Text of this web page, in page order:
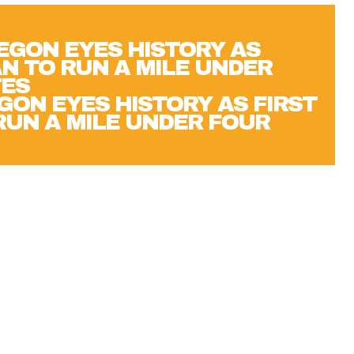
EYES HISTORY AS FIRST
A MILE UNDER FOUR